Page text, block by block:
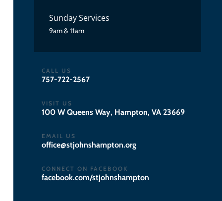
Sunday Services
9am & 11am
CALL US
757-722-2567
VISIT US
100 W Queens Way, Hampton, VA 23669
EMAIL US
gro.notpmahsnhojts@eciffo
CONNECT ON FACEBOOK
facebook.com/stjohnshampton